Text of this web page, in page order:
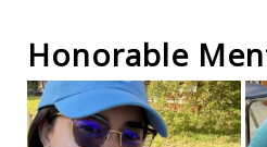
Honorable